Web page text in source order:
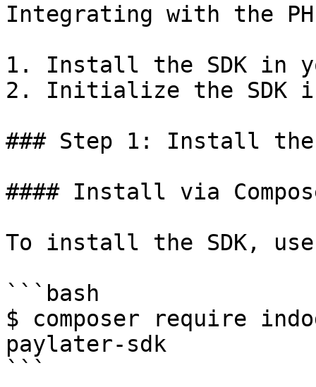
Integrating with the
1. Install the SDK in
2. Initialize the SDK
### Step 1: Install the
#### Install via
To install the SDK,
```bash
$ composer require
paylater-sdk
```